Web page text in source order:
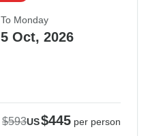
To Monday
5 Oct, 2026
$593US$445 per person